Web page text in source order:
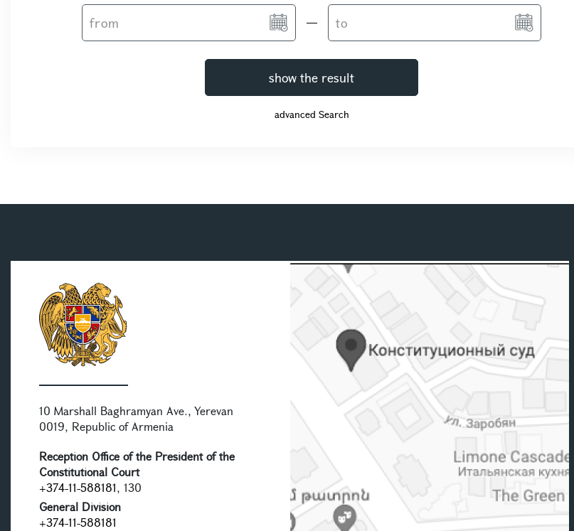
show the result
advanced Search
10 Marshall Baghramyan Ave., Yerevan
0019, Republic of Armenia
Reception Office of the President of the
Constitutional Court
+374-11-588181, 130
General Division
+374-11-588181